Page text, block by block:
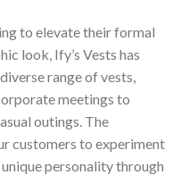
to elevate their formal
look, Ify’s Vests has
range of vests,
meetings to
outings. The
customers to experiment
personality through